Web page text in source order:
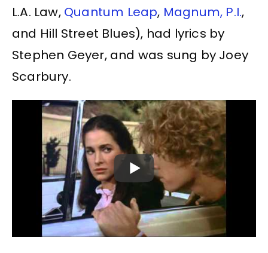
L.A. Law, Quantum Leap, Magnum, P.I.,
and Hill Street Blues), had lyrics by
Stephen Geyer, and was sung by Joey
Scarbury.